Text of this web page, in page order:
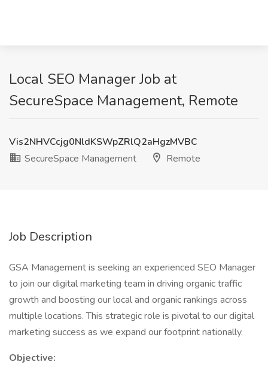
Local SEO Manager Job at
SecureSpace Management, Remote
Vis2NHVCcjg0NldKSWpZRlQ2aHgzMVBC
SecureSpace Management
Remote
Job Description
GSA Management is seeking an experienced SEO Manager
to join our digital marketing team in driving organic traffic
growth and boosting our local and organic rankings across
multiple locations. This strategic role is pivotal to our digital
marketing success as we expand our footprint nationally.
Objective: